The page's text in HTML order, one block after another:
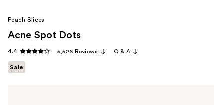
Peach Slices
Acne Spot Dots
4.4 5,526 Reviews Q & A
Sale